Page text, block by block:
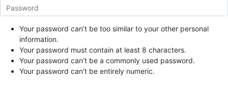
Your password can’t be too similar to your other personal
information.
Your password must contain at least 8 characters.
Your password can’t be a commonly used password.
Your password can’t be entirely numeric.